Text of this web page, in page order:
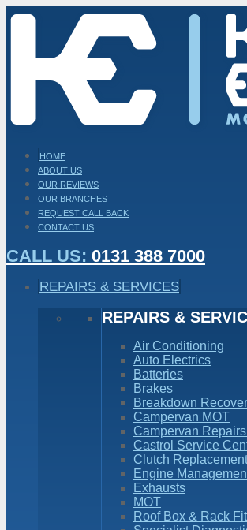
HOME
ABOUT US
OUR REVIEWS
OUR BRANCHES
REQUEST CALL BACK
CONTACT US
CALL US: 0131 388 7000
REPAIRS & SERVICES
REPAIRS &
Air Conditioning
Auto Electrics
Batteries
Brakes
Breakdown
Campervan MOT
Campervan
Castrol Service
Clutch Replacement
Engine
Exhausts
MOT
Roof Box & Rack